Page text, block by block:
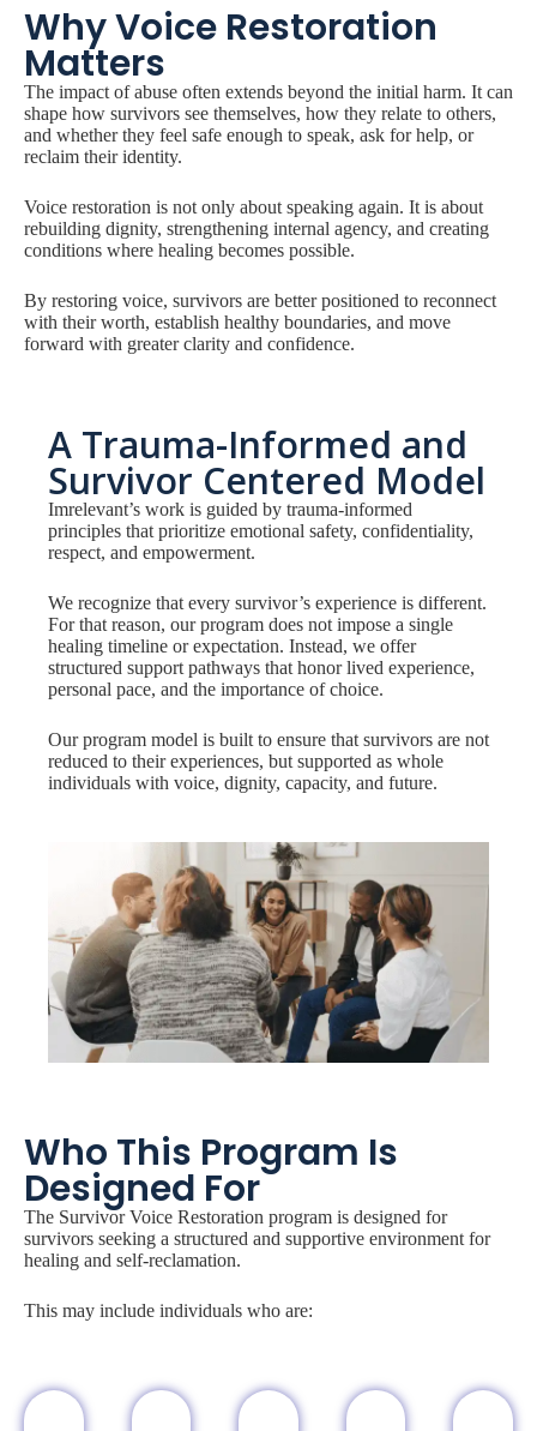
Why Voice Restoration
Matters
The impact of abuse often extends beyond the initial harm. It can
shape how survivors see themselves, how they relate to others,
and whether they feel safe enough to speak, ask for help, or
reclaim their identity.
Voice restoration is not only about speaking again. It is about
rebuilding dignity, strengthening internal agency, and creating
conditions where healing becomes possible.
By restoring voice, survivors are better positioned to reconnect
with their worth, establish healthy boundaries, and move
forward with greater clarity and confidence.
A Trauma-Informed and
Survivor Centered Model
Imrelevant’s work is guided by trauma-informed
principles that prioritize emotional safety, confidentiality,
respect, and empowerment.
We recognize that every survivor’s experience is different.
For that reason, our program does not impose a single
healing timeline or expectation. Instead, we offer
structured support pathways that honor lived experience,
personal pace, and the importance of choice.
Our program model is built to ensure that survivors are not
reduced to their experiences, but supported as whole
individuals with voice, dignity, capacity, and future.
Who This Program Is
Designed For
The Survivor Voice Restoration program is designed for
survivors seeking a structured and supportive environment for
healing and self-reclamation.
This may include individuals who are: